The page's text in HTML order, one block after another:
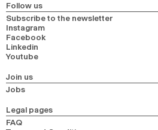
Follow us
Subscribe to the newsletter
Instagram
Facebook
Linkedin
Youtube
Join us
Jobs
Legal pages
FAQ